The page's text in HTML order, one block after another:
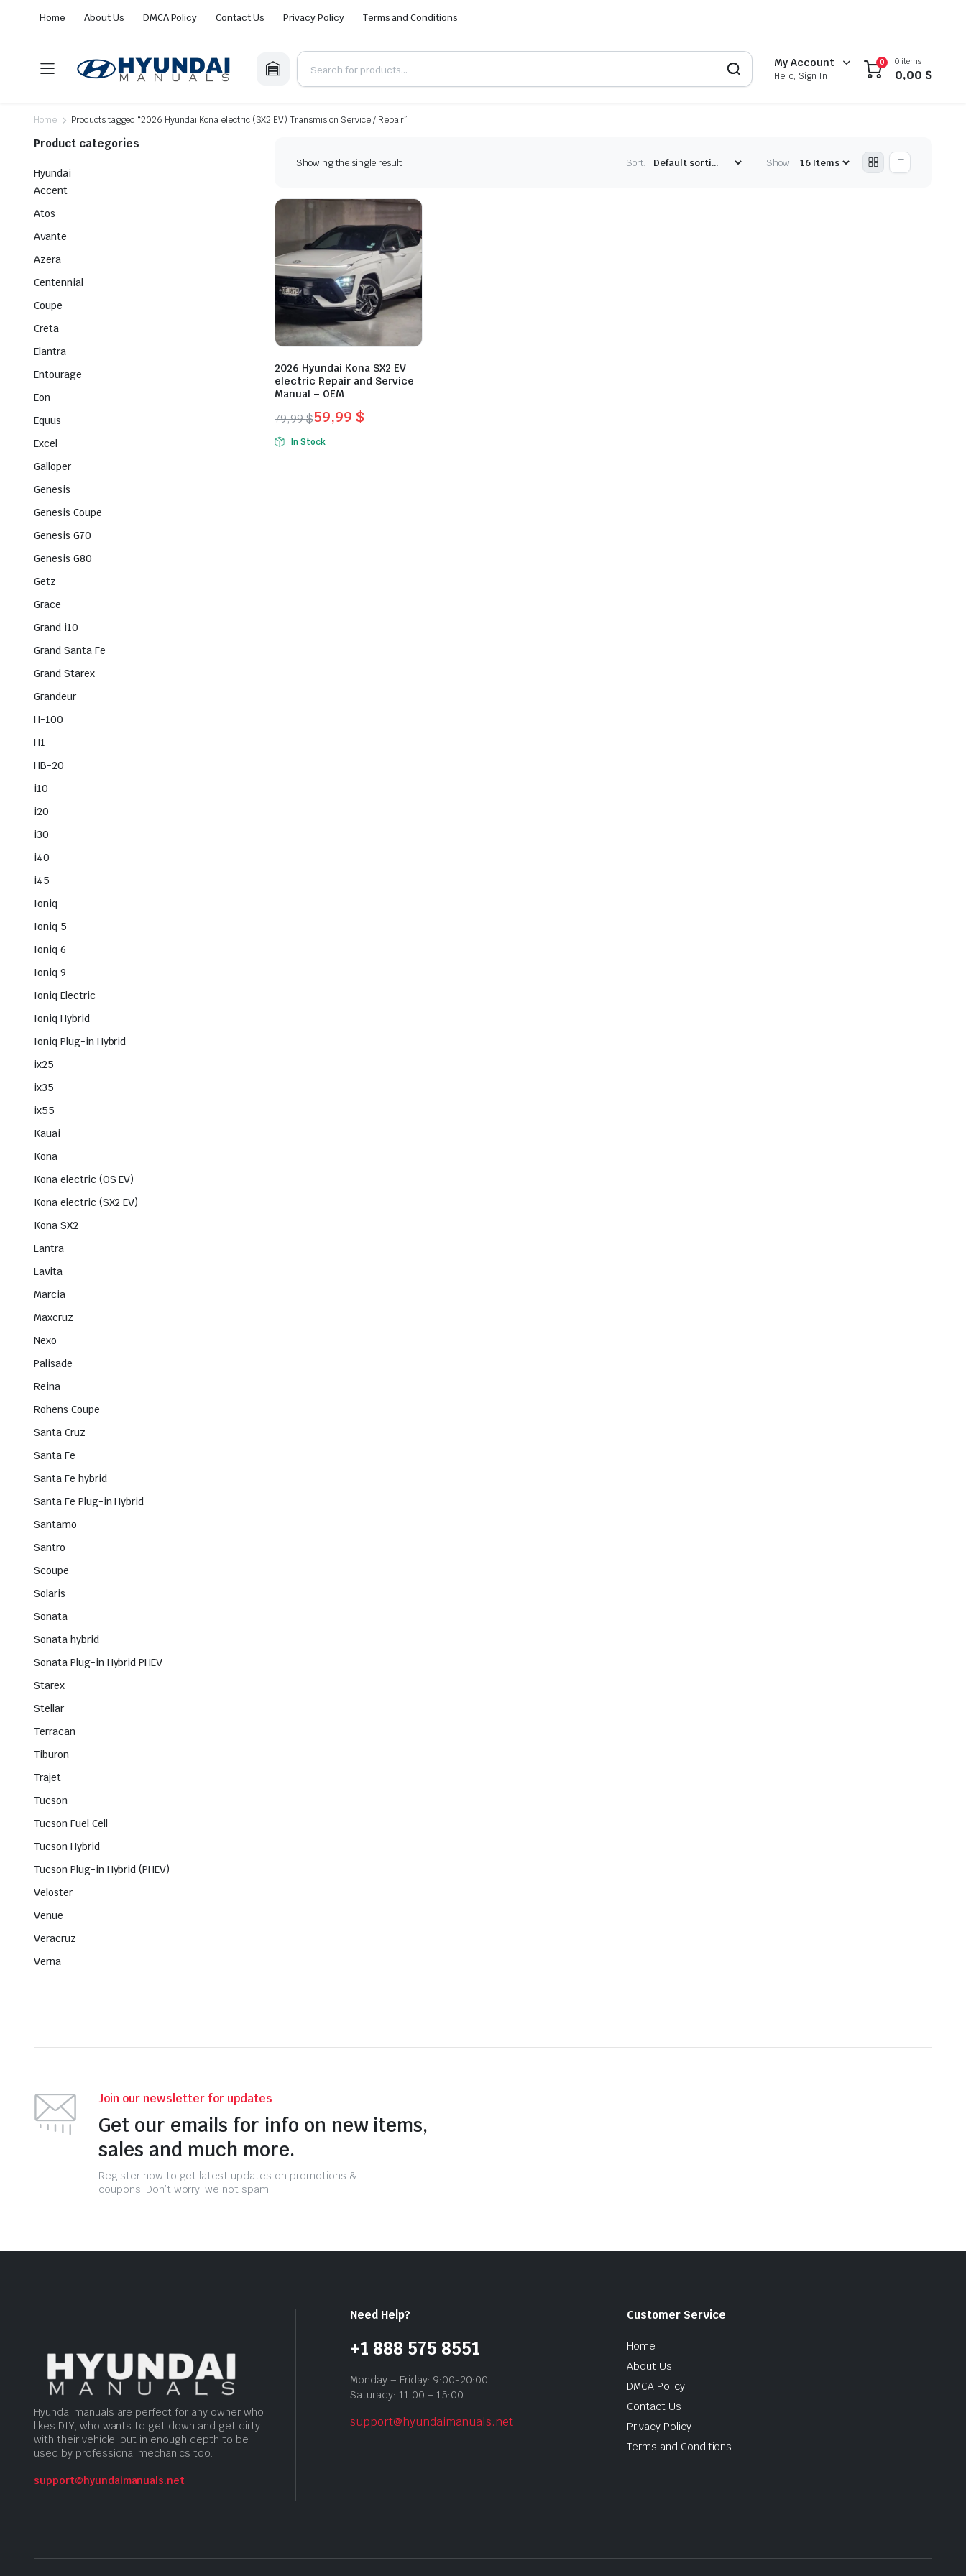
Home About Us DMCA Policy Contact Us Privacy Policy Terms and Conditions
My Account
Hello, Sign In
0 0 items
0,00 $
Home Products tagged “2026 Hyundai Kona electric (SX2 EV) Transmision Service / Repair”
Showing the single result Sort: Show:
2026 Hyundai Kona SX2 EV
electric Repair and Service
Manual – OEM
79,99$
Original
price
59,99 $
Current
price
In Stock
Product categories
Hyundai
Accent
Atos
Avante
Azera
Centennial
Coupe
Creta
Elantra
Entourage
Eon
Equus
Excel
Galloper
Genesis
Genesis Coupe
Genesis G70
Genesis G80
Getz
Grace
Grand i10
Grand Santa Fe
Grand Starex
Grandeur
H-100
H1
HB-20
i10
i20
i30
i40
i45
Ioniq
Ioniq 5
Ioniq 6
Ioniq 9
Ioniq Electric
Ioniq Hybrid
Ioniq Plug-in Hybrid
ix25
ix35
ix55
Kauai
Kona
Kona electric (OS EV)
Kona electric (SX2 EV)
Kona SX2
Lantra
Lavita
Marcia
Maxcruz
Nexo
Palisade
Reina
Rohens Coupe
Santa Cruz
Santa Fe
Santa Fe hybrid
Santa Fe Plug-in Hybrid
Santamo
Santro
Scoupe
Solaris
Sonata
Sonata hybrid
Sonata Plug-in Hybrid PHEV
Starex
Stellar
Terracan
Tiburon
Trajet
Tucson
Tucson Fuel Cell
Tucson Hybrid
Tucson Plug-in Hybrid (PHEV)
Veloster
Venue
Veracruz
Verna
Join our newsletter for updates
Get our emails for info on new items,
sales and much more.
Register now to get latest updates on promotions &
coupons. Don’t worry, we not spam!
Hyundai manuals are perfect for any owner who
likes DIY, who wants to get down and get dirty
with their vehicle, but in enough depth to be
used by professional mechanics too.
support@hyundaimanuals.net
Need Help?
+1 888 575 8551
Monday – Friday: 9:00-20:00
Saturady: 11:00 – 15:00
support@hyundaimanuals.net
Customer Service
Home
About Us
DMCA Policy
Contact Us
Privacy Policy
Terms and Conditions